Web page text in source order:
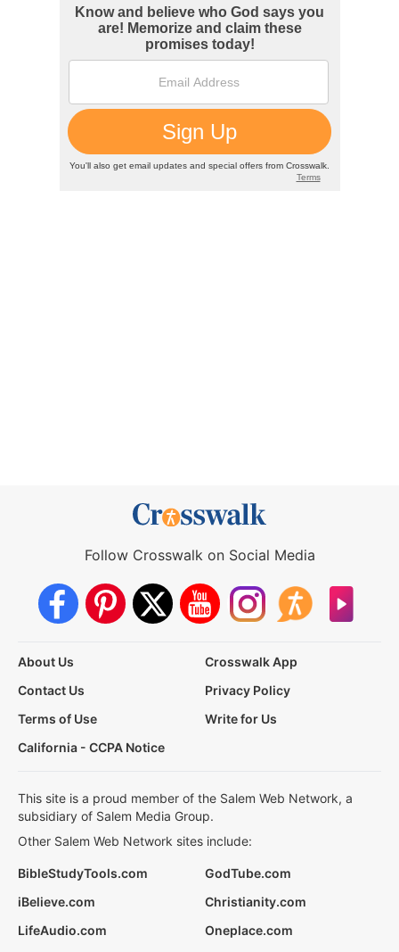
Follow Crosswalk on Social Media
About Us
Crosswalk App
Contact Us
Privacy Policy
Terms of Use
Write for Us
California - CCPA Notice
This site is a proud member of the Salem Web Network, a
subsidiary of Salem Media Group.
Other Salem Web Network sites include:
BibleStudyTools.com
GodTube.com
iBelieve.com
Christianity.com
LifeAudio.com
Oneplace.com